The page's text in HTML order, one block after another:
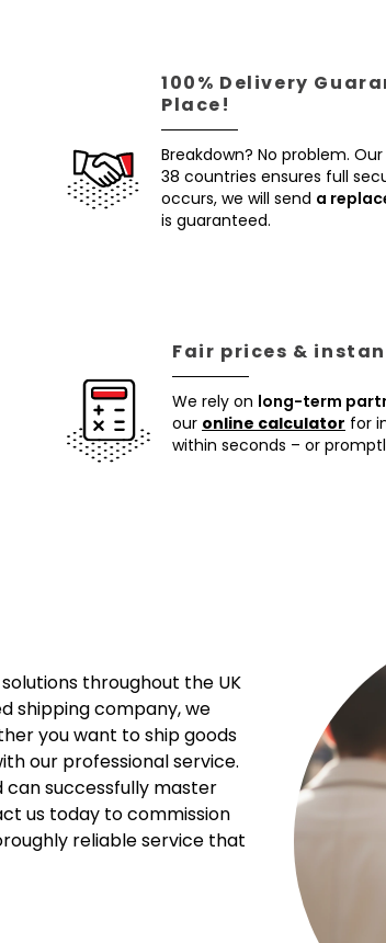
100% Delivery
Place!
Breakdown? No problem. Our
38 countries ensures full
occurs, we will send a
is guaranteed.
Fair prices &
We rely on long-term
our online calculator for
within seconds – or
throughout the UK
shipping company, we
you want to ship goods
our professional service.
successfully master
us today to commission
reliable service that